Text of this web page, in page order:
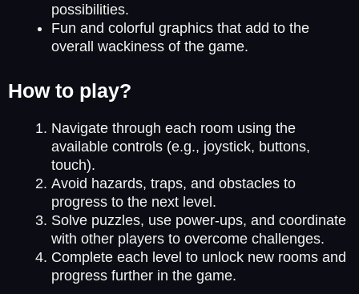
possibilities.
Fun and colorful graphics that add to the
overall wackiness of the game.
How to play?
Navigate through each room using the
available controls (e.g., joystick, buttons,
touch).
Avoid hazards, traps, and obstacles to
progress to the next level.
Solve puzzles, use power-ups, and coordinate
with other players to overcome challenges.
Complete each level to unlock new rooms and
progress further in the game.